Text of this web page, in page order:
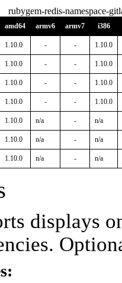
rubygem-redis-namespace-
amd64 armv6 armv7 i386
1.10.0 - - 1.10.0
1.10.0 - - 1.10.0
1.10.0 - - 1.10.0
1.10.0 - - 1.10.0
1.10.0 n/a - n/a
1.10.0 n/a - n/a
1.10.0 n/a - n/a
displays